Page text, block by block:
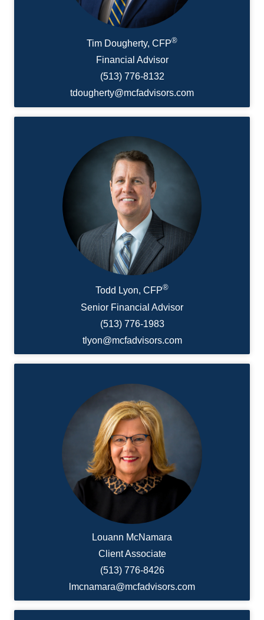
Tim Dougherty, CFP®
Financial Advisor
(513) 776-8132
tdougherty@mcfadvisors.com
Todd Lyon, CFP®
Senior Financial Advisor
(513) 776-1983
tlyon@mcfadvisors.com
Louann McNamara
Client Associate
(513) 776-8426
lmcnamara@mcfadvisors.com